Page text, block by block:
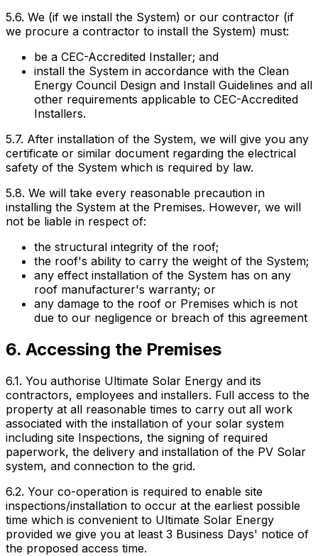
5.6. We (if we install the System) or our contractor (if
we procure a contractor to install the System) must:
be a CEC-Accredited Installer; and
install the System in accordance with the Clean
Energy Council Design and Install Guidelines and all
other requirements applicable to CEC-Accredited
Installers.
5.7. After installation of the System, we will give you any
certificate or similar document regarding the electrical
safety of the System which is required by law.
5.8. We will take every reasonable precaution in
installing the System at the Premises. However, we will
not be liable in respect of:
the structural integrity of the roof;
the roof's ability to carry the weight of the System;
any effect installation of the System has on any
roof manufacturer's warranty; or
any damage to the roof or Premises which is not
due to our negligence or breach of this agreement
6. Accessing the Premises
6.1. You authorise Ultimate Solar Energy and its
contractors, employees and installers. Full access to the
property at all reasonable times to carry out all work
associated with the installation of your solar system
including site Inspections, the signing of required
paperwork, the delivery and installation of the PV Solar
system, and connection to the grid.
6.2. Your co-operation is required to enable site
inspections/installation to occur at the earliest possible
time which is convenient to Ultimate Solar Energy
provided we give you at least 3 Business Days' notice of
the proposed access time.